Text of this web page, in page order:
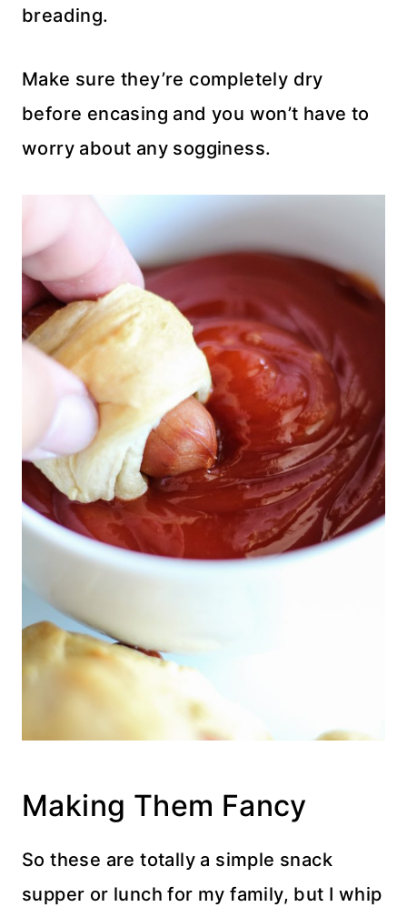
breading.
Make sure they’re completely dry
before encasing and you won’t have to
worry about any sogginess.
Making Them Fancy
So these are totally a simple snack
supper or lunch for my family, but I whip